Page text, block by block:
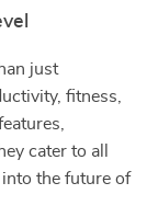
just
fitness,
cater to all
the future of